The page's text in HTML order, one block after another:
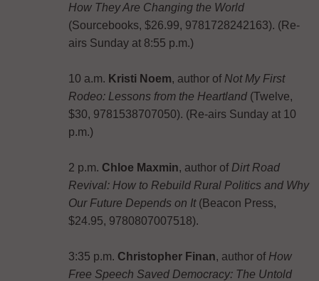
How They Are Changing the World
(Sourcebooks, $26.99, 9781728242163). (Re-
airs Sunday at 8:55 p.m.)
10 a.m. Kristi Noem, author of Not My First
Rodeo: Lessons from the Heartland(Twelve,
$30, 9781538707050). (Re-airs Sunday at 10
p.m.)
2 p.m. Chloe Maxmin, author of Dirt Road
Revival: How to Rebuild Rural Politics and Why
Our Future Depends on It(‎Beacon Press,
$24.95, 9780807007518).
3:35 p.m. Christopher Finan, author of How
Free Speech Saved Democracy: The Untold